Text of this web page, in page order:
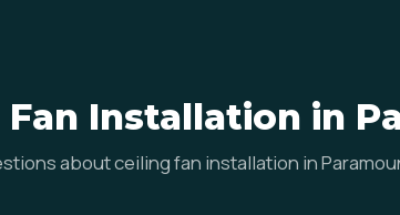
Fan Installation in
about ceiling fan installation in